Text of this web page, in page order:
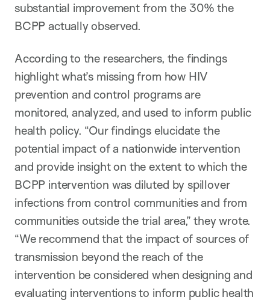
substantial improvement from the 30% the
BCPP actually observed.
According to the researchers, the findings
highlight what’s missing from how HIV
prevention and control programs are
monitored, analyzed, and used to inform public
health policy. “Our findings elucidate the
potential impact of a nationwide intervention
and provide insight on the extent to which the
BCPP intervention was diluted by spillover
infections from control communities and from
communities outside the trial area,” they wrote.
“We recommend that the impact of sources of
transmission beyond the reach of the
intervention be considered when designing and
evaluating interventions to inform public health